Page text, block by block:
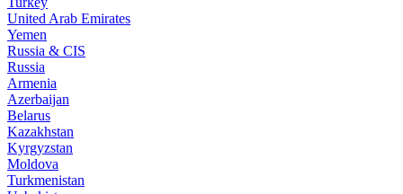
United Arab Emirates
Yemen
Russia & CIS
Russia
Armenia
Azerbaijan
Belarus
Kazakhstan
Kyrgyzstan
Moldova
Turkmenistan